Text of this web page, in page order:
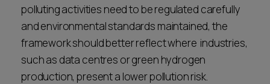
polluting activities need to be regulated carefully
and environmental standards maintained, the
framework should better reflect where industries,
such as data centres or green hydrogen
production, present a lower pollution risk.